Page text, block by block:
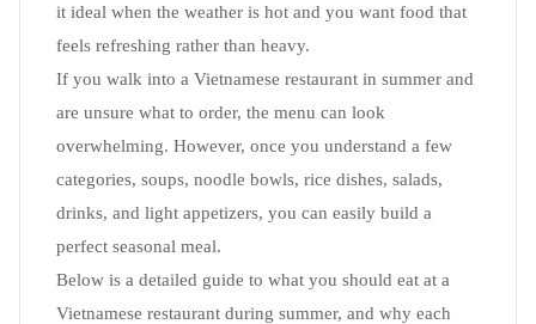
it ideal when the weather is hot and you want food that
feels refreshing rather than heavy.
If you walk into a Vietnamese restaurant in summer and
are unsure what to order, the menu can look
overwhelming. However, once you understand a few
categories, soups, noodle bowls, rice dishes, salads,
drinks, and light appetizers, you can easily build a
perfect seasonal meal.
Below is a detailed guide to what you should eat at a
Vietnamese restaurant during summer, and why each